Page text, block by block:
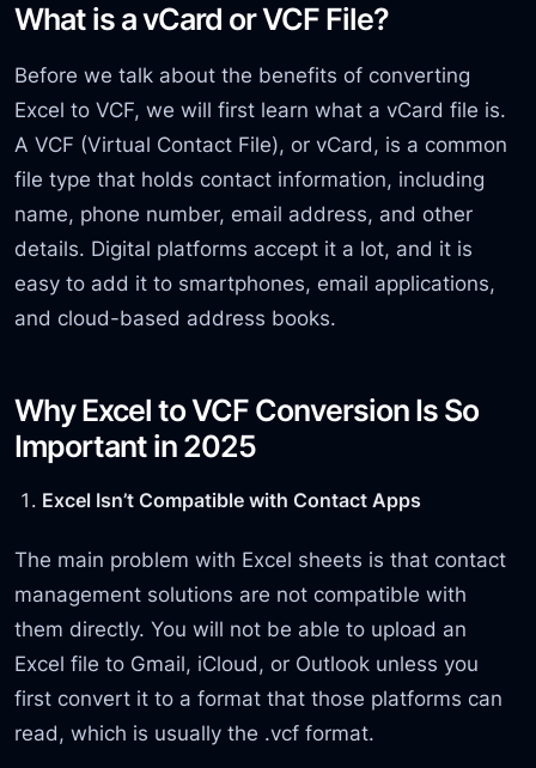
What is a vCard or VCF File?
Before we talk about the benefits of converting
Excel to VCF, we will first learn what a vCard file is.
A VCF (Virtual Contact File), or vCard, is a common
file type that holds contact information, including
name, phone number, email address, and other
details. Digital platforms accept it a lot, and it is
easy to add it to smartphones, email applications,
and cloud-based address books.
Why Excel to VCF Conversion Is So
Important in 2025
Excel Isn’t Compatible with Contact Apps
The main problem with Excel sheets is that contact
management solutions are not compatible with
them directly. You will not be able to upload an
Excel file to Gmail, iCloud, or Outlook unless you
first convert it to a format that those platforms can
read, which is usually the .vcf format.